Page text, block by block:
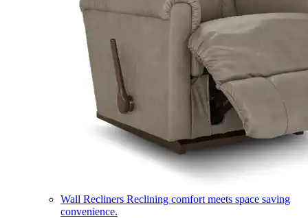
Wall Recliners Reclining comfort meets space saving
convenience.